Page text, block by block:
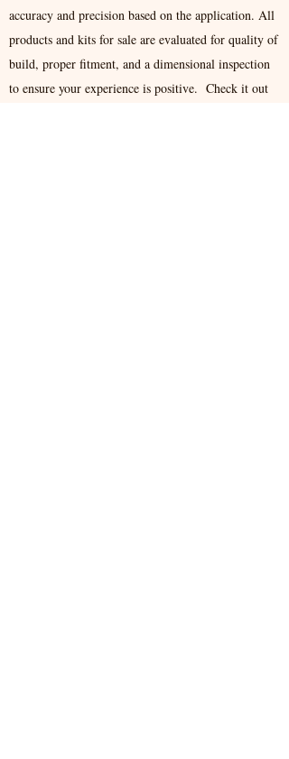
accuracy and precision based on the application. All
products and kits for sale are evaluated for quality of
build, proper fitment, and a dimensional inspection
to ensure your experience is positive. Check it out